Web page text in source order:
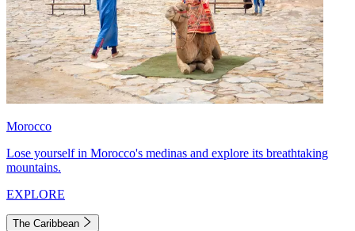
Morocco
Lose yourself in Morocco's medinas and explore its breathtaking
mountains.
EXPLORE
The Caribbean